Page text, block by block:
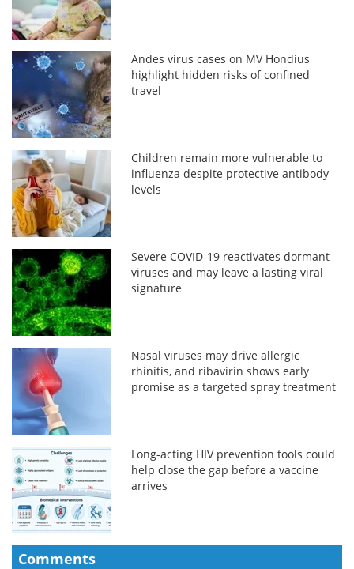
Andes virus cases on MV Hondius
highlight hidden risks of confined
travel
Children remain more vulnerable to
influenza despite protective antibody
levels
Severe COVID-19 reactivates dormant
viruses and may leave a lasting viral
signature
Nasal viruses may drive allergic
rhinitis, and ribavirin shows early
promise as a targeted spray treatment
Long-acting HIV prevention tools could
help close the gap before a vaccine
arrives
Comments